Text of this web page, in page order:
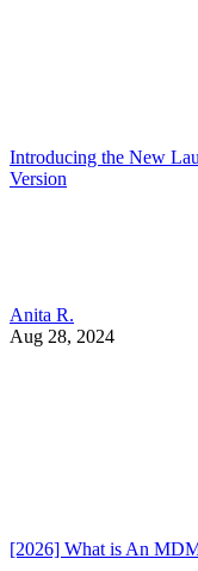
Introducing the New
Version
Anita R.
Aug 28, 2024
[2026] What is An